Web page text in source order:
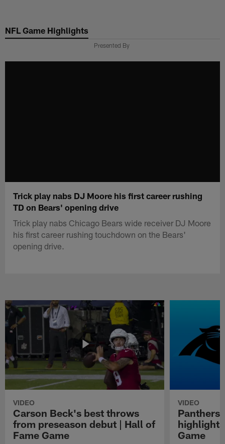
main
NFL Game Highlights
Presented By
Trick play nabs DJ Moore his first career rushing
TD on Bears' opening drive
Trick play nabs Chicago Bears wide receiver DJ Moore
his first career rushing touchdown on the Bears'
opening drive.
VIDEO
Carson Beck's best throws
from preseason debut | Hall of
Fame Game
VIDEO
Panthers
Game